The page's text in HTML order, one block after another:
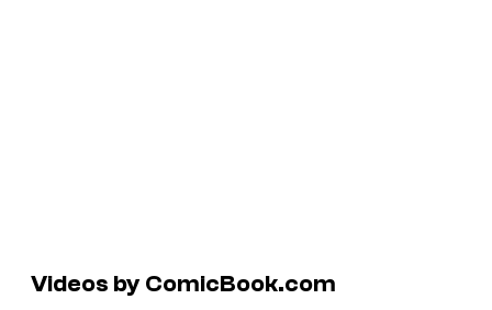
Videos by ComicBook.com